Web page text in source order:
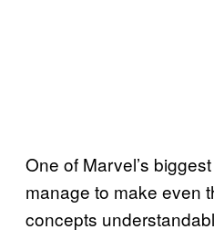
One of Marvel’s
manage to make even
concepts